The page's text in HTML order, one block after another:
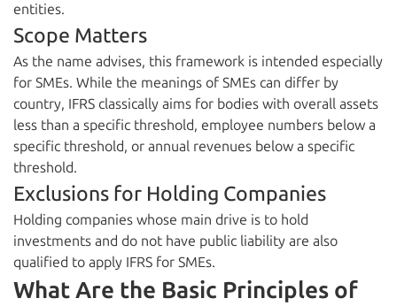
entities.
Scope Matters
As the name advises, this framework is intended especially
for SMEs. While the meanings of SMEs can differ by
country, IFRS classically aims for bodies with overall assets
less than a specific threshold, employee numbers below a
specific threshold, or annual revenues below a specific
threshold.
Exclusions for Holding Companies
Holding companies whose main drive is to hold
investments and do not have public liability are also
qualified to apply IFRS for SMEs.
What Are the Basic Principles of